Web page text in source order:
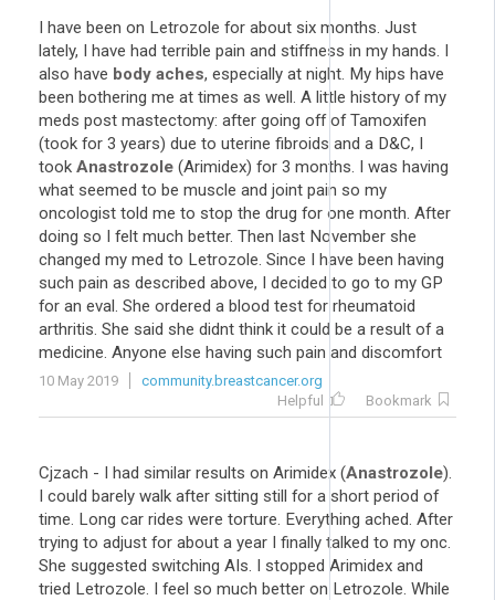
I have been on Letrozole for about six months. Just
lately, I have had terrible pain and stiffness in my hands. I
also have body aches, especially at night. My hips have
been bothering me at times as well. A little history of my
meds post mastectomy: after going off of Tamoxifen
(took for 3 years) due to uterine fibroids and a D&C, I
took Anastrozole (Arimidex) for 3 months. I was having
what seemed to be muscle and joint pain so my
oncologist told me to stop the drug for one month. After
doing so I felt much better. Then last November she
changed my med to Letrozole. Since I have been having
such pain as described above, I decided to go to my GP
for an eval. She ordered a blood test for rheumatoid
arthritis. She said she didnt think it could be a result of a
medicine. Anyone else having such pain and discomfort
10 May 2019
community.breastcancer.org
Helpful
Bookmark
Cjzach - I had similar results on Arimidex (Anastrozole).
I could barely walk after sitting still for a short period of
time. Long car rides were torture. Everything ached. After
trying to adjust for about a year I finally talked to my onc.
She suggested switching AIs. I stopped Arimidex and
tried Letrozole. I feel so much better on Letrozole. While